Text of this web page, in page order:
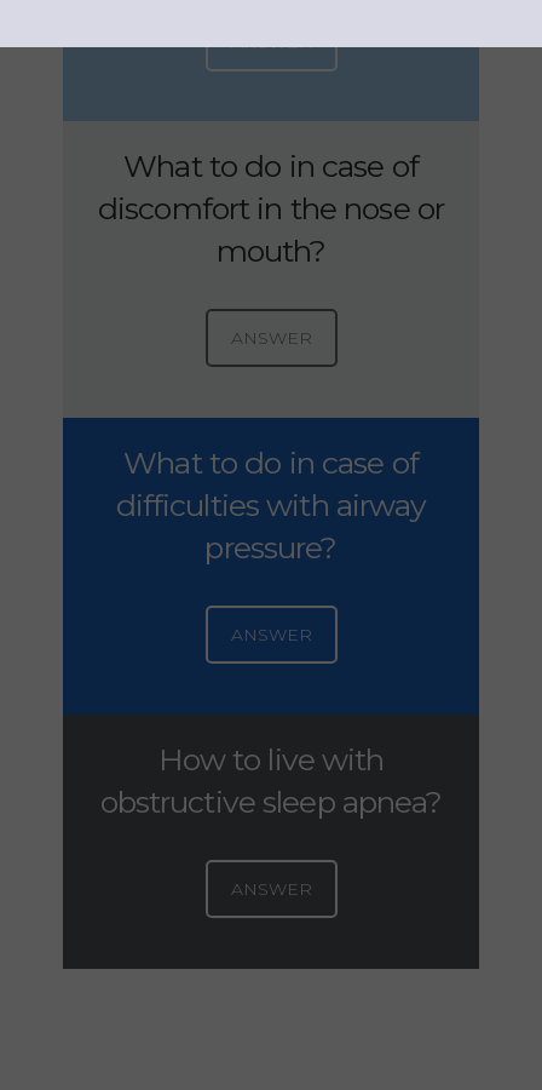
ANSWER
What to do in case of
discomfort in the nose or
mouth?
ANSWER
What to do in case of
difficulties with airway
pressure?
ANSWER
How to live with
obstructive sleep apnea?
ANSWER